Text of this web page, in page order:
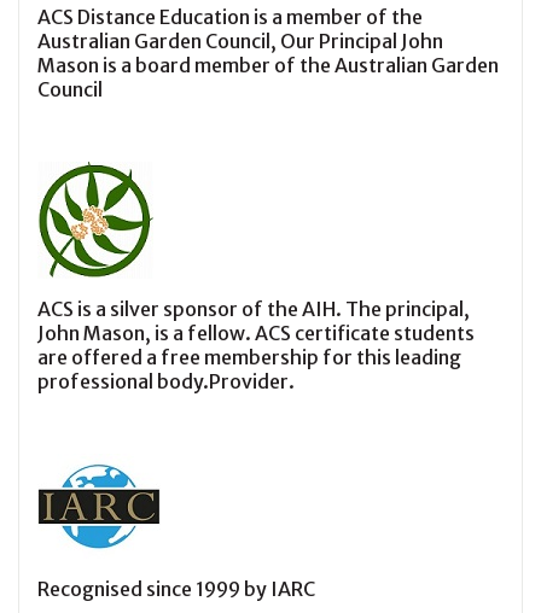
ACS Distance Education is a member of the
Australian Garden Council, Our Principal John
Mason is a board member of the Australian Garden
Council
ACS is a silver sponsor of the AIH. The principal,
John Mason, is a fellow. ACS certificate students
are offered a free membership for this leading
professional body.Provider.
Recognised since 1999 by IARC